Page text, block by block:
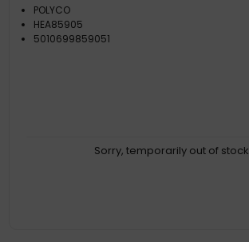
POLYCO
HEA85905
5010699859051
Sorry, temporarily out of stock